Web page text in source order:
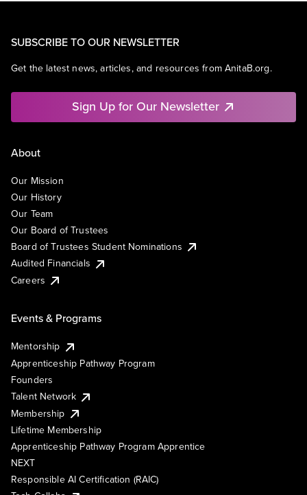
SUBSCRIBE TO OUR NEWSLETTER
Get the latest news, articles, and resources from AnitaB.org.
Sign Up for Our Newsletter
About
Our Mission
Our History
Our Team
Our Board of Trustees
Board of Trustees Student Nominations
Audited Financials
Careers
Events & Programs
Mentorship
Apprenticeship Pathway Program
Founders
Talent Network
Membership
Lifetime Membership
Apprenticeship Pathway Program Apprentice
NEXT
Responsible AI Certification (RAIC)